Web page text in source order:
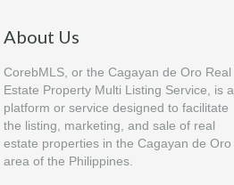
About Us
CorebMLS, or the Cagayan de Oro Real
Estate Property Multi Listing Service, is a
platform or service designed to facilitate
the listing, marketing, and sale of real
estate properties in the Cagayan de Oro
area of the Philippines.